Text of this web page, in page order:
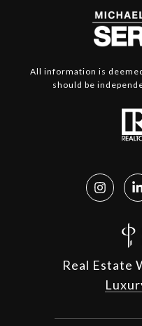
All information is
should be
Real Estate